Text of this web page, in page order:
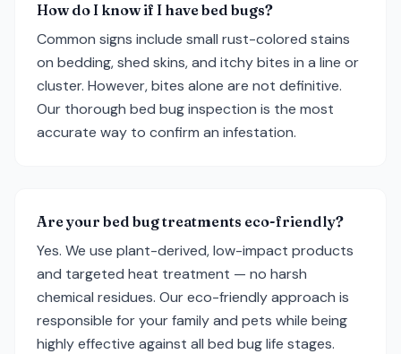
How do I know if I have bed bugs?
Common signs include small rust-colored stains
on bedding, shed skins, and itchy bites in a line or
cluster. However, bites alone are not definitive.
Our thorough bed bug inspection is the most
accurate way to confirm an infestation.
Are your bed bug treatments eco-friendly?
Yes. We use plant-derived, low-impact products
and targeted heat treatment — no harsh
chemical residues. Our eco-friendly approach is
responsible for your family and pets while being
highly effective against all bed bug life stages.